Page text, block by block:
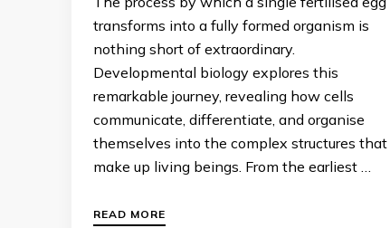
transforms into a fully formed organism is
nothing short of extraordinary.
Developmental biology explores this
remarkable journey, revealing how cells
communicate, differentiate, and organise
themselves into the complex structures that
make up living beings. From the earliest …
READ MORE